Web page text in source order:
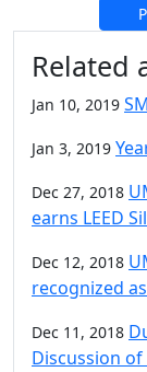
Related
Jan 10, 2019
Jan 3, 2019
Dec 27, 2018
earns LEED
Dec 12, 2018
recognized
Dec 11, 2018
Discussion